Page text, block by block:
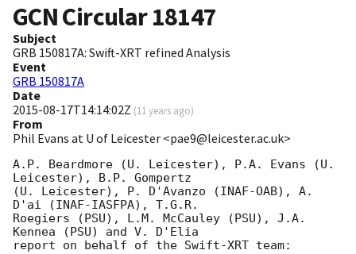
GCN Circular18147
Subject
GRB 150817A: Swift-XRT refined Analysis
Event
GRB 150817A
Date
2015-08-17T14:14:02Z (11 years ago)
From
Phil Evans at U of Leicester <pae9@leicester.ac.uk>
A.P. Beardmore (U. Leicester), P.A. Evans (U.
Leicester), B.P. Gompertz
(U. Leicester), P. D'Avanzo (INAF-OAB), A.
D'ai (INAF-IASFPA), T.G.R.
Roegiers (PSU), L.M. McCauley (PSU), J.A.
Kennea (PSU) and V. D'Elia
report on behalf of the Swift-XRT team: